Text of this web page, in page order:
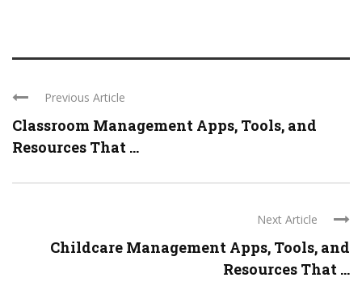
Previous Article
Classroom Management Apps, Tools, and
Resources That ...
Next Article
Childcare Management Apps, Tools, and
Resources That ...